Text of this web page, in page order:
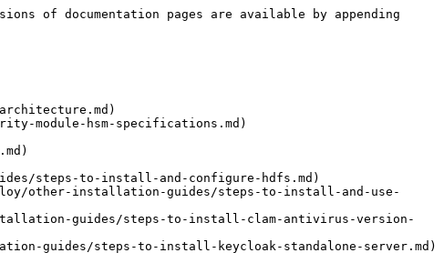
of documentation pages are available by appending
module-hsm-specifications.md)
steps-to-install-and-configure-hdfs.md)
other-installation-guides/steps-to-install-and-use-
guides/steps-to-install-clam-antivirus-version-
guides/steps-to-install-keycloak-standalone-server.md)